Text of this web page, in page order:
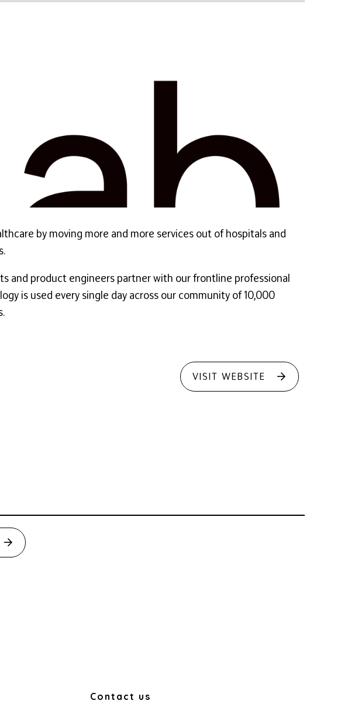
by moving more and more services out of hospitals and
and product engineers partner with our frontline professional
is used every single day across our community of 10,000
VISIT WEBSITE
Contact us